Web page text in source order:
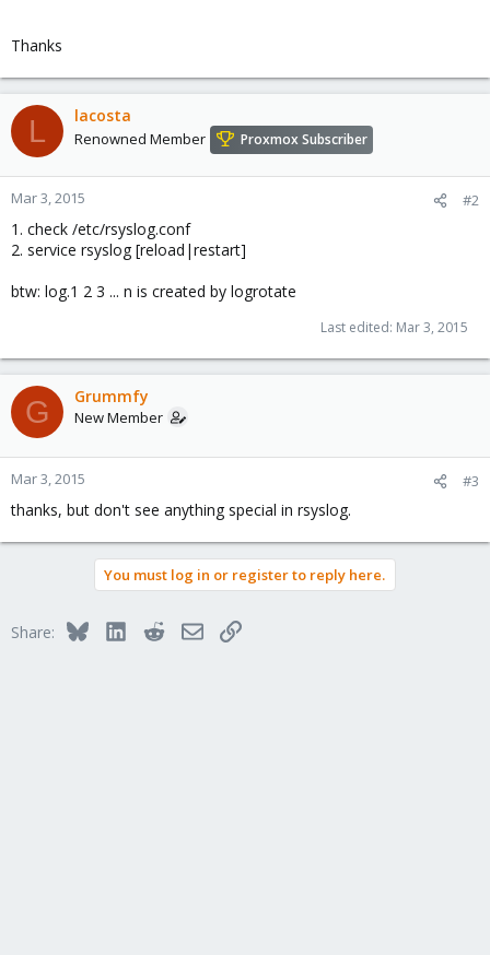
Thanks
L lacosta
Renowned Member Proxmox Subscriber
Mar 3, 2015 #2
1. check /etc/rsyslog.conf
2. service rsyslog [reload|restart]
btw: log.1 2 3 ... n is created by logrotate
Last edited: Mar 3, 2015
G Grummfy
New Member
Mar 3, 2015 #3
thanks, but don't see anything special in rsyslog.
You must log in or register to reply here.
Share: BlueskyLinkedInRedditEmailLink